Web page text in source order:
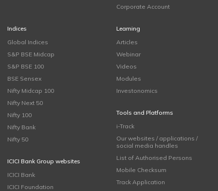
Corporate Account
Indices
Global Indices
S&P BSE Midcap
S&P BSE 100
BSE Sensex
Nifty Midcap 100
Nifty Next 50
Nifty 100
Nifty Bank
Nifty 50
ICICI Bank Group websites
ICICI Bank
ICICI Foundation
Learning
Articles
Webinar
Videos
Modules
Investonomics
Tools and Platforms
i-Track
Our websites / applications /
social media handles
List of Authorised Persons
Mobile Checksum
Track Application